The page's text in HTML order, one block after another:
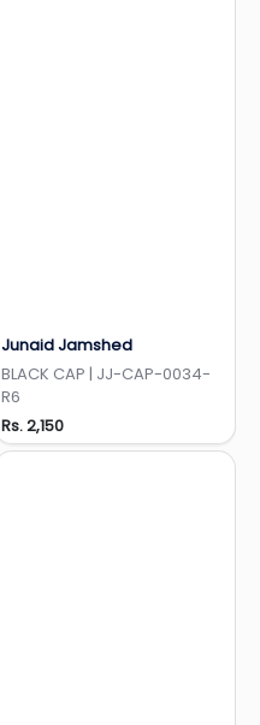
Junaid Jamshed
BLACK CAP | JJ-CAP-0034-
R6
Rs. 2,150